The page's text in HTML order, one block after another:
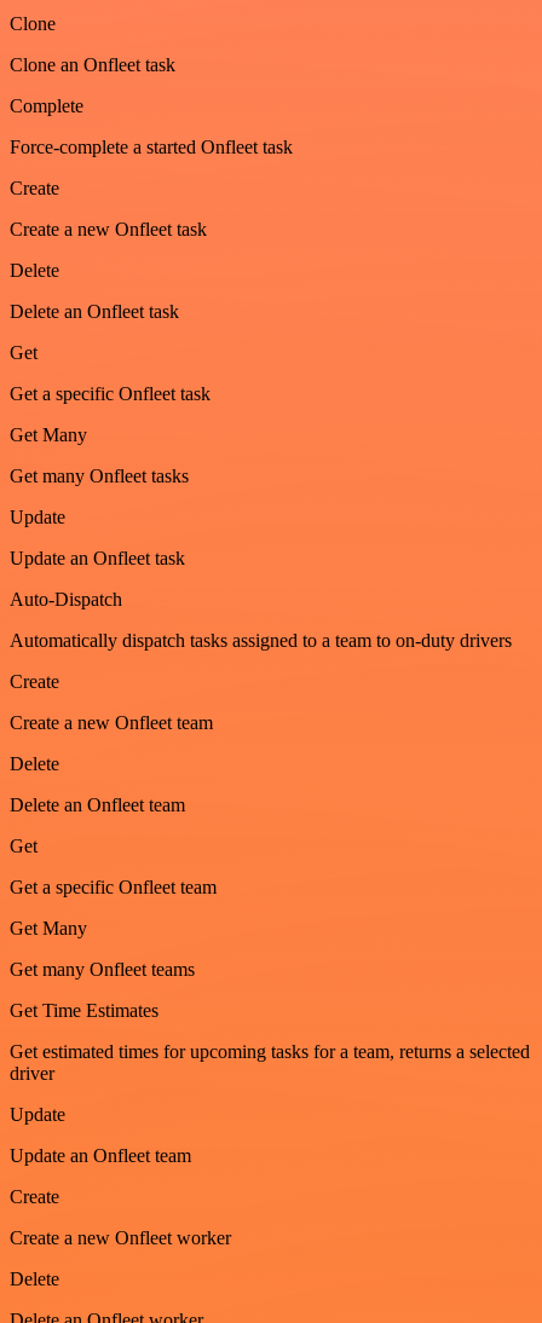
Clone
Clone an Onfleet task
Complete
Force-complete a started Onfleet task
Create
Create a new Onfleet task
Delete
Delete an Onfleet task
Get
Get a specific Onfleet task
Get Many
Get many Onfleet tasks
Update
Update an Onfleet task
Auto-Dispatch
Automatically dispatch tasks assigned to a team to on-duty drivers
Create
Create a new Onfleet team
Delete
Delete an Onfleet team
Get
Get a specific Onfleet team
Get Many
Get many Onfleet teams
Get Time Estimates
Get estimated times for upcoming tasks for a team, returns a selected
driver
Update
Update an Onfleet team
Create
Create a new Onfleet worker
Delete